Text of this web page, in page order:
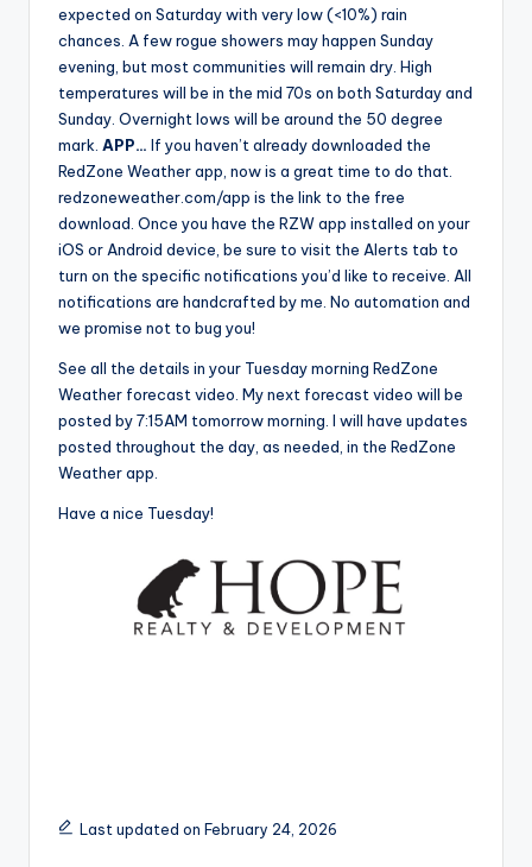
expected on Saturday with very low (<10%) rain
chances. A few rogue showers may happen Sunday
evening, but most communities will remain dry. High
temperatures will be in the mid 70s on both Saturday and
Sunday. Overnight lows will be around the 50 degree
mark. APP… If you haven’t already downloaded the
RedZone Weather app, now is a great time to do that.
redzoneweather.com/app is the link to the free
download. Once you have the RZW app installed on your
iOS or Android device, be sure to visit the Alerts tab to
turn on the specific notifications you’d like to receive. All
notifications are handcrafted by me. No automation and
we promise not to bug you!
See all the details in your Tuesday morning RedZone
Weather forecast video. My next forecast video will be
posted by 7:15AM tomorrow morning. I will have updates
posted throughout the day, as needed, in the RedZone
Weather app.
Have a nice Tuesday!
Last updated on February 24, 2026